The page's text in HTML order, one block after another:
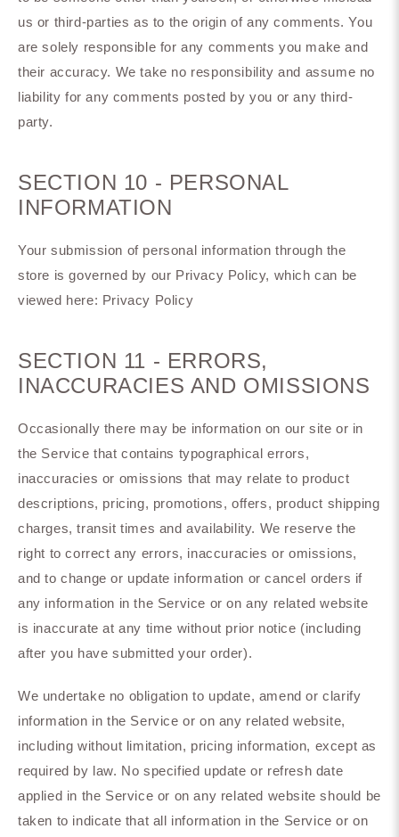
us or third-parties as to the origin of any comments. You
are solely responsible for any comments you make and
their accuracy. We take no responsibility and assume no
liability for any comments posted by you or any third-
party.
SECTION 10 - PERSONAL
INFORMATION
Your submission of personal information through the
store is governed by our Privacy Policy, which can be
viewed here: Privacy Policy
SECTION 11 - ERRORS,
INACCURACIES AND OMISSIONS
Occasionally there may be information on our site or in
the Service that contains typographical errors,
inaccuracies or omissions that may relate to product
descriptions, pricing, promotions, offers, product shipping
charges, transit times and availability. We reserve the
right to correct any errors, inaccuracies or omissions,
and to change or update information or cancel orders if
any information in the Service or on any related website
is inaccurate at any time without prior notice (including
after you have submitted your order).
We undertake no obligation to update, amend or clarify
information in the Service or on any related website,
including without limitation, pricing information, except as
required by law. No specified update or refresh date
applied in the Service or on any related website should be
taken to indicate that all information in the Service or on